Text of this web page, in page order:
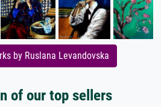
by Ruslana Levandovska
of our top sellers